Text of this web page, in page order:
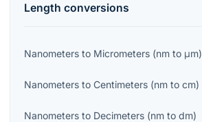
Length conversions
Nanometers to Micrometers (nm to μm)
Nanometers to Centimeters (nm to cm)
Nanometers to Decimeters (nm to dm)